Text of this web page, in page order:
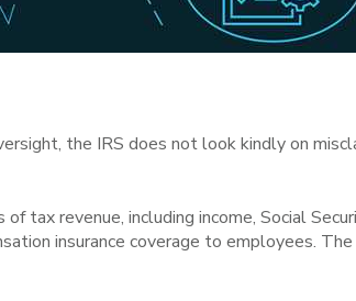
the IRS does not look kindly on
tax revenue, including income, Social
insurance coverage to employees.